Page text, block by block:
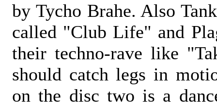
by Tycho Brahe. Also
called "Club Life" and
their techno-rave like
should catch legs in
on the disc two is a